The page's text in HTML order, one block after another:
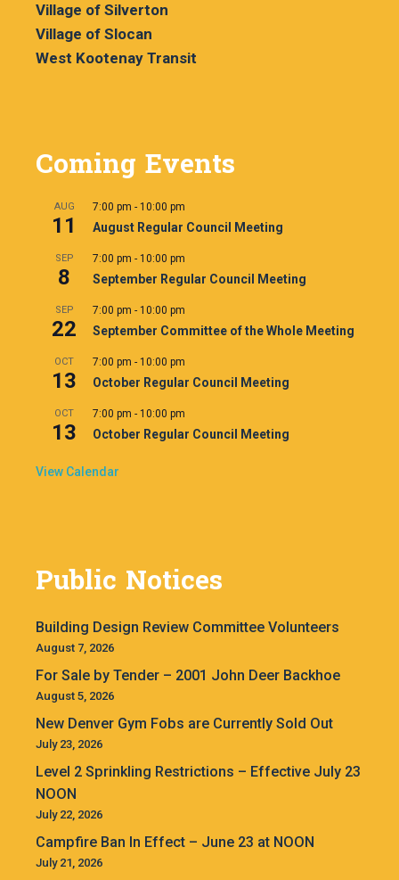
Village of Silverton
Village of Slocan
West Kootenay Transit
Coming Events
AUG
11
7:00 pm - 10:00 pm
August Regular Council Meeting
SEP
8
7:00 pm - 10:00 pm
September Regular Council Meeting
SEP
22
7:00 pm - 10:00 pm
September Committee of the Whole Meeting
OCT
13
7:00 pm - 10:00 pm
October Regular Council Meeting
OCT
13
7:00 pm - 10:00 pm
October Regular Council Meeting
View Calendar
Public Notices
Building Design Review Committee Volunteers
August 7, 2026
For Sale by Tender – 2001 John Deer Backhoe
August 5, 2026
New Denver Gym Fobs are Currently Sold Out
July 23, 2026
Level 2 Sprinkling Restrictions – Effective July 23
NOON
July 22, 2026
Campfire Ban In Effect – June 23 at NOON
July 21, 2026